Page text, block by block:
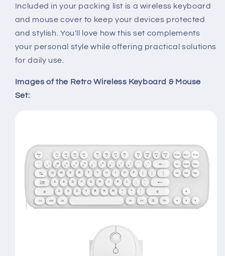
Included in your packing list is a wireless keyboard
and mouse cover to keep your devices protected
and stylish. You'll love how this set complements
your personal style while offering practical solutions
for daily use.
Images of the Retro Wireless Keyboard & Mouse
Set: